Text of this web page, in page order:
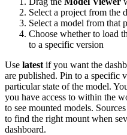
Select a project from the
Select a model from that
Choose whether to load
to a specific version
Use latest if you want the
are published. Pin to a specific
particular state of the model.
you have access to within the
to see mounted models.
to find the right mount when
dashboard.